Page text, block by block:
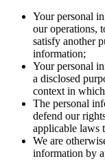
Your personal
our operations,
satisfy another
information;
Your personal
a disclosed
context in
The personal
defend our
applicable laws
We are
information by